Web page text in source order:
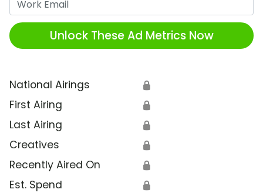
Unlock These Ad Metrics Now
National Airings 🔒
First Airing 🔒
Last Airing 🔒
Creatives 🔒
Recently Aired On 🔒
Est. Spend 🔒